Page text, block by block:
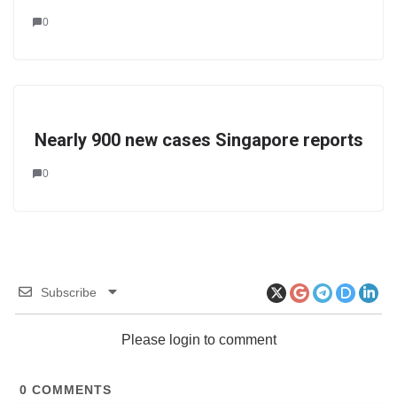
0
Nearly 900 new cases Singapore reports
0
Subscribe
Please login to comment
0 COMMENTS